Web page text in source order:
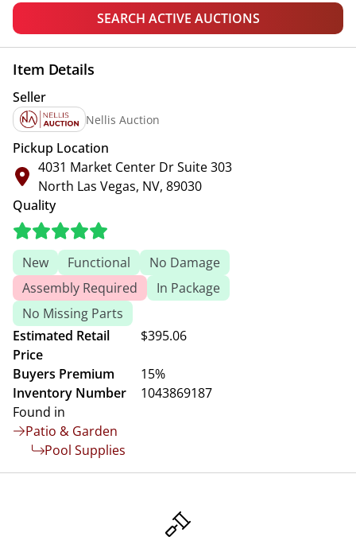
SEARCH ACTIVE AUCTIONS
Item Details
Seller
Nellis Auction
Pickup Location
4031 Market Center Dr Suite 303
North Las Vegas, NV, 89030
Quality
New Functional
No Damage
Assembly Required
In Package
No Missing Parts
Estimated Retail
Price
$395.06
Buyers Premium
15%
Inventory Number
1043869187
Found in
Patio & Garden
Pool Supplies